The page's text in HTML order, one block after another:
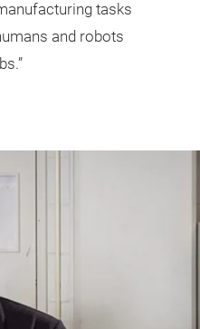
tasks
and robots